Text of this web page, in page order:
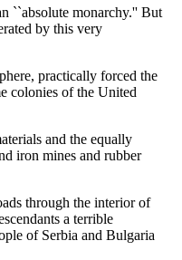
``absolute monarchy.'' But
by this very
practically forced the
colonies of the United
and the equally
iron mines and rubber
through the interior of
a terrible
of Serbia and Bulgaria